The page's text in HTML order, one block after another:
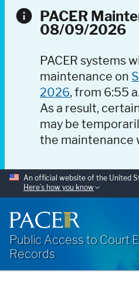
PACER
08/09/2026
PACER systems
maintenance on
2026, from 6:55
As a result,
may be
the maintenance
An official website of the United
Here’s how you know
Public Access to Court
Records